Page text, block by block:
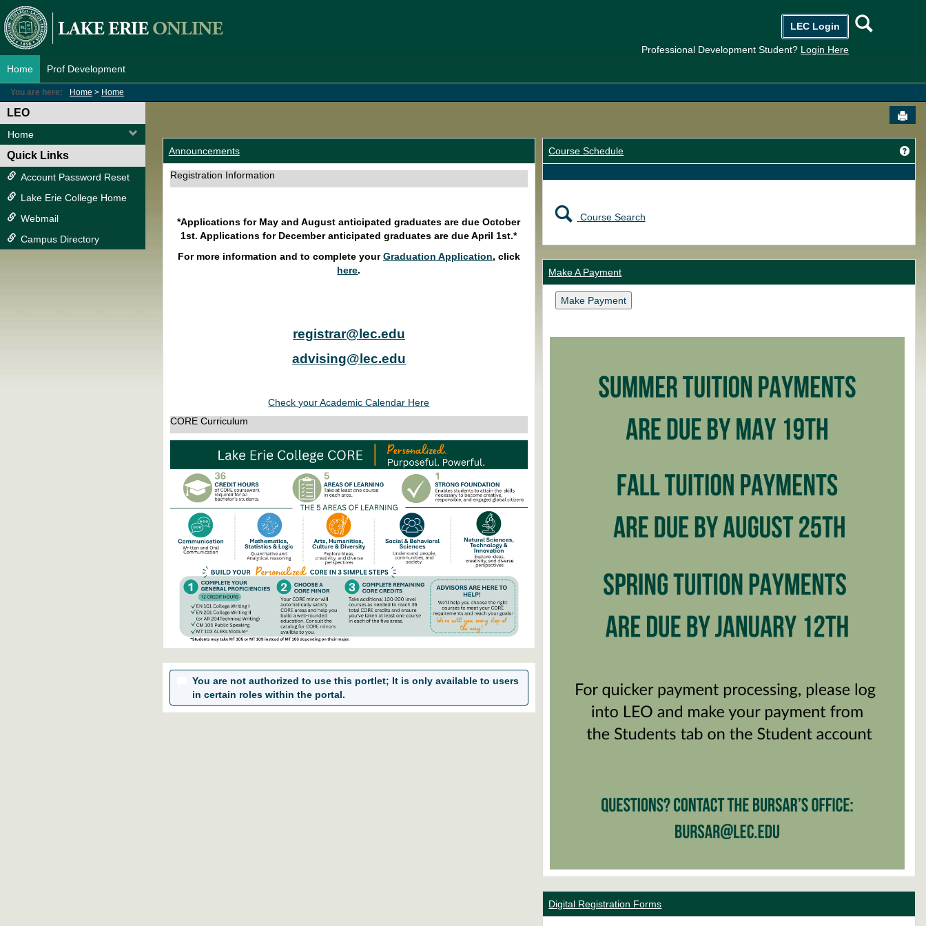
Skip
to
content
LEC Login
Professional Development Student? Login Here
Home Prof Development
You are here: Home Home
LEO
Home
Quick Links
Account Password Reset
Lake Erie College Home
Webmail
Campus Directory
Announcements
Registration Information
*Applications for May and August anticipated graduates are due October
1st. Applications for December anticipated graduates are due April 1st.*
For more information and to complete yourGraduation Application, click
here.
registrar@lec.edu
advising@lec.edu
Check your Academic Calendar Here
CORE Curriculum
You are not authorized to use this portlet; It is only available to users
in certain roles within the portal.
Course Schedule
Course Search
Make A Payment
Make Payment
Digital Registration Forms